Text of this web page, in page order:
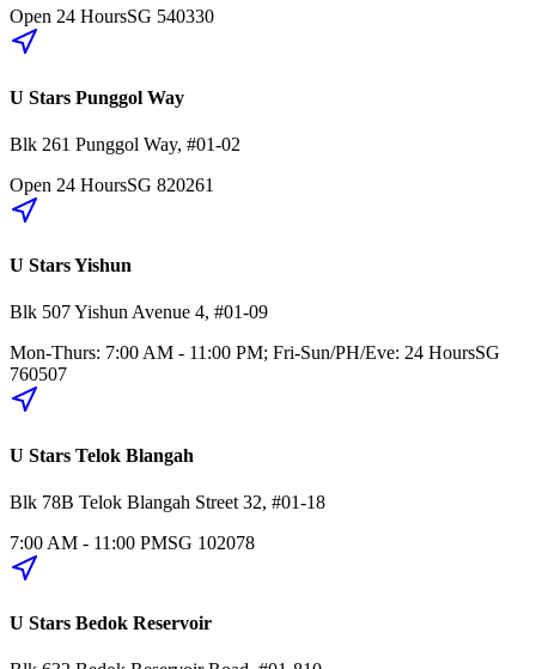
Open 24 HoursSG 540330
U Stars Punggol Way
Blk 261 Punggol Way, #01-02
Open 24 HoursSG 820261
U Stars Yishun
Blk 507Yishun Avenue 4, #01-09
Mon-Thurs: 7:00 AM - 11:00 PM; Fri-Sun/PH/Eve: 24 HoursSG
760507
U Stars Telok Blangah
Blk 78B Telok Blangah Street 32, #01-18
7:00 AM - 11:00 PMSG 102078
U Stars Bedok Reservoir